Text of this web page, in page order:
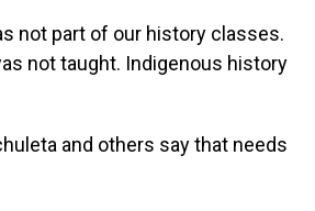
not part of our history classes.
not taught. Indigenous history
and others say that needs